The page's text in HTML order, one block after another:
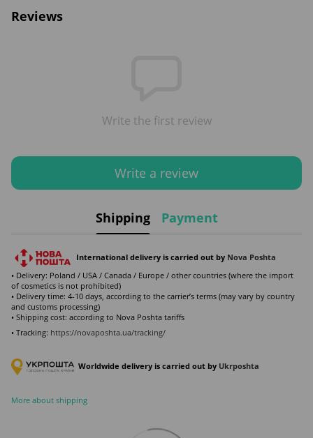
Reviews
Write the first review
Write a review
Shipping Payment
International delivery is carried out by Nova Poshta
• Delivery: Poland / USA / Canada / Europe / other countries (where the import
of cosmetics is not prohibited)
• Delivery time: 4-10 days, according to the carrier’s terms (may vary by country
and customs processing)
• Shipping cost: according to Nova Poshta tariffs
• Tracking: https://novaposhta.ua/tracking/
Worldwide delivery is carried out by Ukrposhta
More about shipping